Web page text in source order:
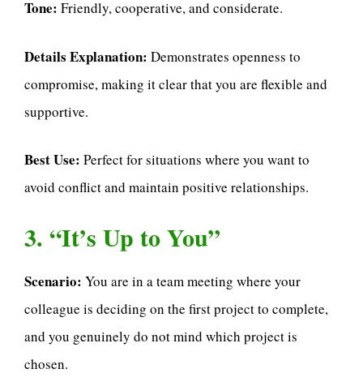
Tone: Friendly, cooperative, and considerate.
Details Explanation: Demonstrates openness to
compromise, making it clear that you are flexible and
supportive.
Best Use: Perfect for situations where you want to
avoid conflict and maintain positive relationships.
3. “It’s Up to You”
Scenario: You are in a team meeting where your
colleague is deciding on the first project to complete,
and you genuinely do not mind which project is
chosen.